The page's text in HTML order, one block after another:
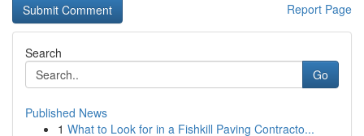
Report Page
Search
Go
Published News
1 What to Look for in a Fishkill Paving Contracto...